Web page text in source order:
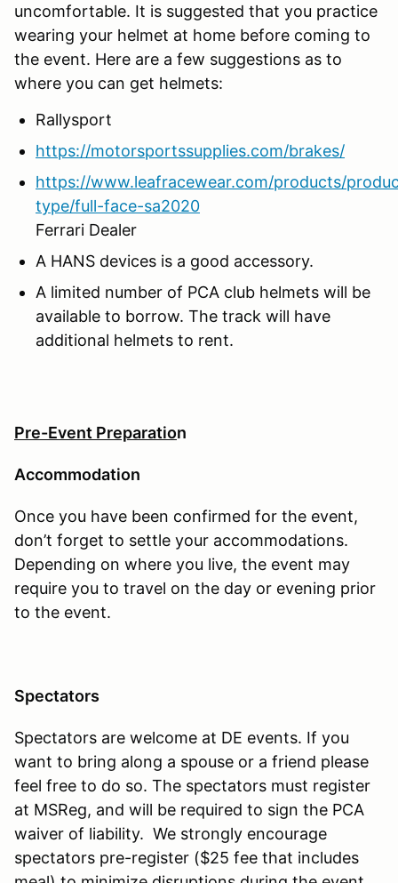
uncomfortable. It is suggested that you practice
wearing your helmet at home before coming to
the event. Here are a few suggestions as to
where you can get helmets:
Rallysport
https://motorsportssupplies.com/brakes/
https://www.leafracewear.com/products/
type/full-face-sa2020
Ferrari Dealer
A HANS devices is a good accessory.
A limited number of PCA club helmets will be
available to borrow. The track will have
additional helmets to rent.
Pre-Event Preparation
Accommodation
Once you have been confirmed for the event,
don’t forget to settle your accommodations.
Depending on where you live, the event may
require you to travel on the day or evening prior
to the event.
Spectators
Spectators are welcome at DE events. If you
want to bring along a spouse or a friend please
feel free to do so. The spectators must register
at MSReg, and will be required to sign the PCA
waiver of liability. We strongly encourage
spectators pre-register ($25 fee that includes